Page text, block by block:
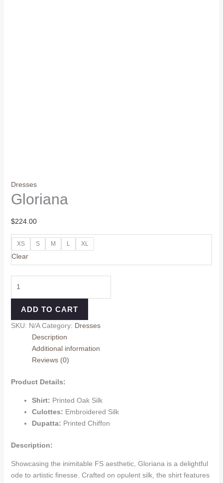
Dresses
Gloriana
$224.00
XS S M L XL
Clear
ADD TO CART
SKU: N/A Category: Dresses
Description
Additional information
Reviews (0)
Product Details:
Shirt: Printed Oak Silk
Culottes: Embroidered Silk
Dupatta: Printed Chiffon
Description:
Showcasing the inimitable FS aesthetic, Gloriana is a delightful
ode to artistic finesse. Crafted on opulent silk, the shirt features